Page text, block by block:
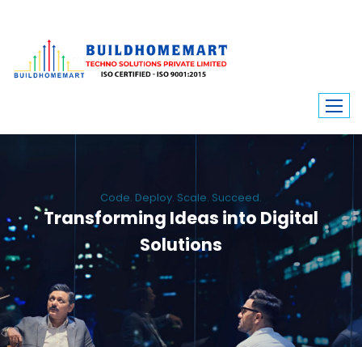
Transforming Ideas into Digital
Solutions
We engineer custom software, dynamic websites, and high-performance
mobile apps. From ERP to ecommerce, Build Home Mart drives digital
innovation for every industry.